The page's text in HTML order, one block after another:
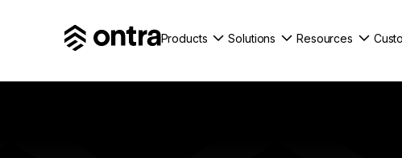
Products Solutions Resources